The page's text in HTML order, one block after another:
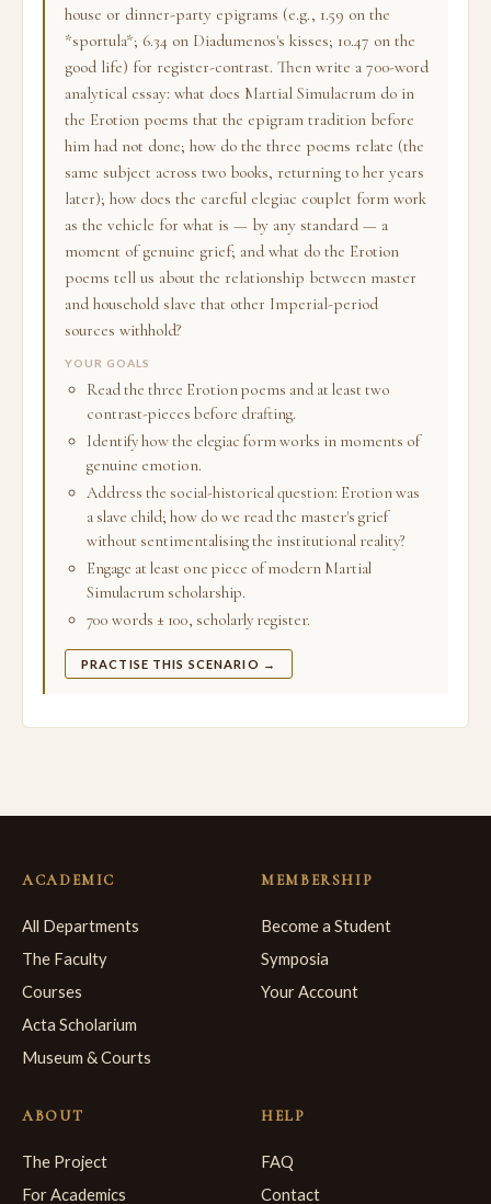
house or dinner-party epigrams (e.g., 1.59 on the
*sportula*; 6.34 on Diadumenos's kisses; 10.47 on the
good life) for register-contrast. Then write a 700-word
analytical essay: what does Martial Simulacrum do in
the Erotion poems that the epigram tradition before
him had not done; how do the three poems relate (the
same subject across two books, returning to her years
later); how does the careful elegiac couplet form work
as the vehicle for what is — by any standard — a
moment of genuine grief; and what do the Erotion
poems tell us about the relationship between master
and household slave that other Imperial-period
sources withhold?
YOUR GOALS
Read the three Erotion poems and at least two
contrast-pieces before drafting.
Identify how the elegiac form works in moments of
genuine emotion.
Address the social-historical question: Erotion was
a slave child; how do we read the master's grief
without sentimentalising the institutional reality?
Engage at least one piece of modern Martial
Simulacrum scholarship.
700 words ± 100, scholarly register.
PRACTISE THIS SCENARIO →
ACADEMIC
All Departments
The Faculty
Courses
Acta Scholarium
Museum & Courts
MEMBERSHIP
Become a Student
Symposia
Your Account
ABOUT
The Project
For Academics
HELP
FAQ
Contact